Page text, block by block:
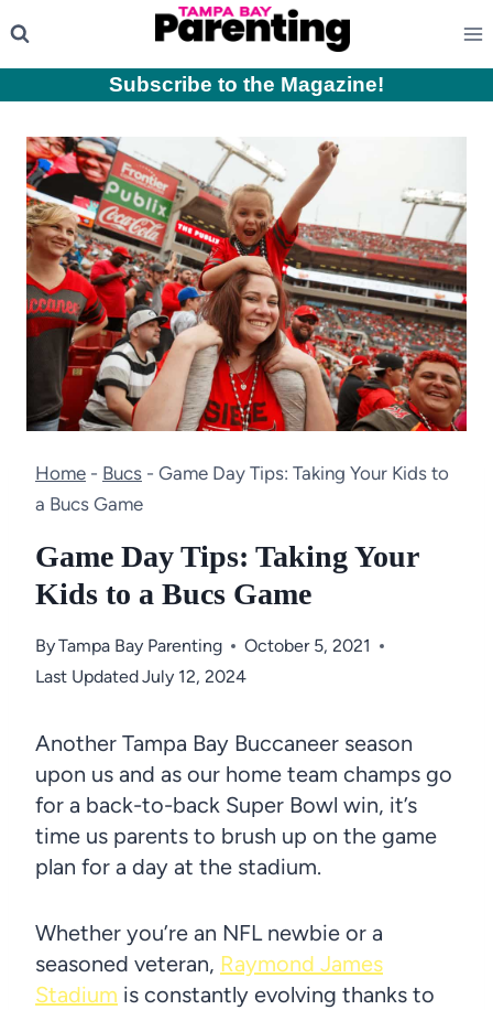
to
content
Subscribe to the Magazine!
Home - Bucs - Game Day Tips: Taking Your Kids to
a Bucs Game
Game Day Tips: Taking Your
Kids to a Bucs Game
ByTampa Bay Parenting
October 5, 2021
Last UpdatedJuly 12, 2024
Another Tampa Bay Buccaneer season
upon us and as our home team champs go
for a back-to-back Super Bowl win, it’s
time us parents to brush up on the game
plan for a day at the stadium.
Whether you’re an NFL newbie or a
seasoned veteran, Raymond James
Stadium is constantly evolving thanks to